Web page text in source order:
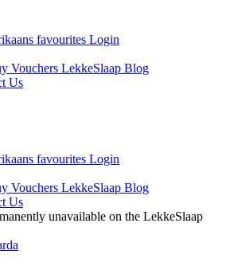
favourites Login
Vouchers LekkeSlaap Blog
Us
favourites Login
Vouchers LekkeSlaap Blog
Us
unavailable on the LekkeSlaap